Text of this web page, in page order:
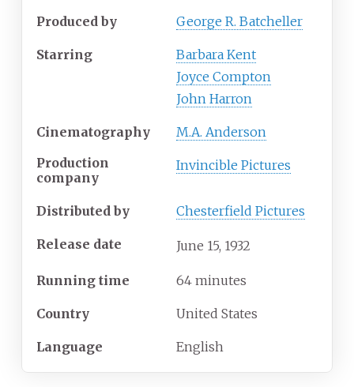
Produced by George R. Batcheller
Starring
Barbara Kent
Joyce Compton
John Harron
Cinematography
M.A. Anderson
Production
company
Invincible Pictures
Distributed by Chesterfield Pictures
Release date June 15, 1932
Running time 64 minutes
Country United States
Language English